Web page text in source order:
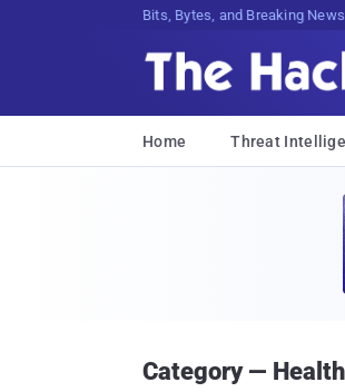
Bits, Bytes, and Breaking News
Home Threat
Category —